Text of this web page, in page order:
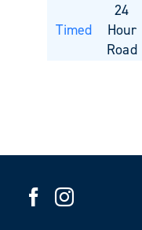
Timed
24
Hour
Road